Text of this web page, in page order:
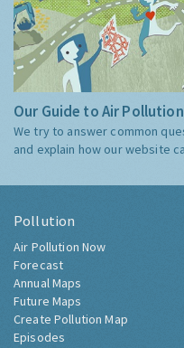
Our Guide to Air
We try to answer common
and explain how our website
Pollution
Air Pollution Now
Forecast
Annual Maps
Future Maps
Create Pollution Map
Episodes